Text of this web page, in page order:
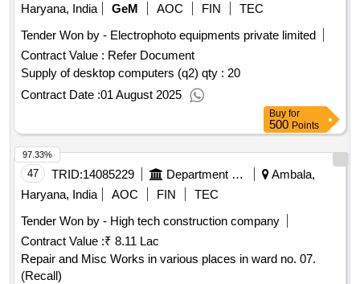
Haryana, India
GeM AOC FIN
TEC
Tender Won by - Electrophoto equipments private limited
Contract Value : Refer Document
Supply of desktop computers (q2) qty : 20
Contract Date :01 August 2025
Buy for
500 Points
47 TRID:14085229 Department Of Urban Local Bodies
Ambala,
Haryana, India
AOC FIN
TEC
Tender Won by - High tech construction company
Contract Value :₹ 8.11 Lac
Repair and Misc Works in various places in ward no. 07.
(Recall)
97.33%